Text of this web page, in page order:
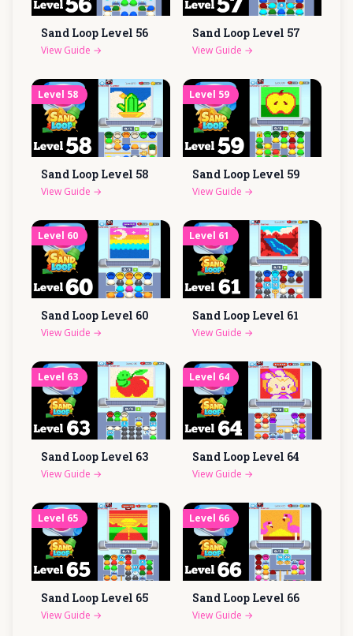
Sand Loop Level 56
View Guide →
Sand Loop Level 57
View Guide →
Level 58
Sand Loop Level 58
View Guide →
Level 59
Sand Loop Level 59
View Guide →
Level 60
Sand Loop Level 60
View Guide →
Level 61
Sand Loop Level 61
View Guide →
Level 63
Sand Loop Level 63
View Guide →
Level 64
Sand Loop Level 64
View Guide →
Level 65
Sand Loop Level 65
View Guide →
Level 66
Sand Loop Level 66
View Guide →